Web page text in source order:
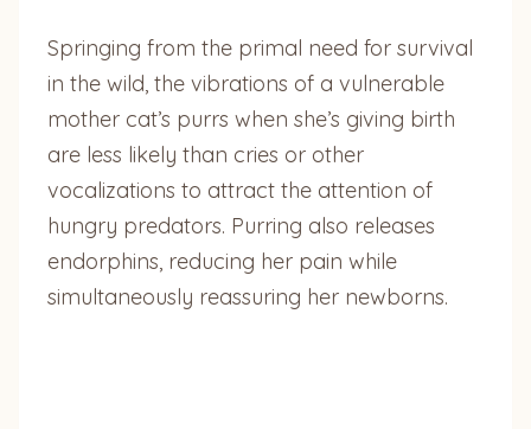
Springing from the primal need for survival
in the wild, the vibrations of a vulnerable
mother cat’s purrs when she’s giving birth
are less likely than cries or other
vocalizations to attract the attention of
hungry predators. Purring also releases
endorphins, reducing her pain while
simultaneously reassuring her newborns.